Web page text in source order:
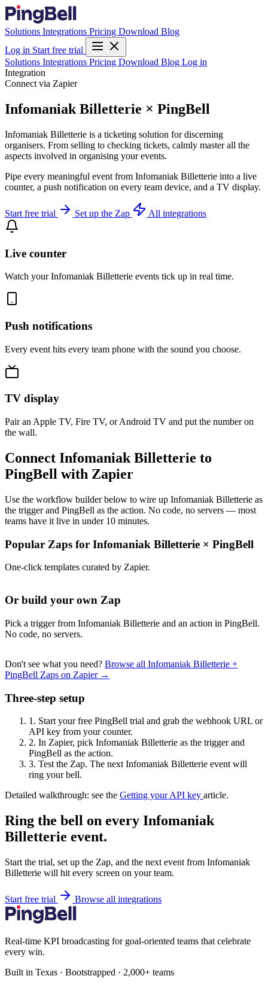
Solutions Integrations Pricing Download Blog
Log in Start free trial
Solutions Integrations Pricing Download Blog Log in
Integration
Connect via Zapier
Infomaniak Billetterie × PingBell
Infomaniak Billetterie is a ticketing solution for discerning
organisers. From selling to checking tickets, calmly master all the
aspects involved in organising your events.
Pipe every meaningful event from Infomaniak Billetterie into a live
counter, a push notification on every team device, and a TV display.
Start free trial Set up the Zap All integrations
Live counter
Watch your Infomaniak Billetterie events tick up in real time.
Push notifications
Every event hits every team phone with the sound you choose.
TV display
Pair an Apple TV, Fire TV, or Android TV and put the number on
the wall.
Connect Infomaniak Billetterie to
PingBell with Zapier
Use the workflow builder below to wire up Infomaniak Billetterie as
the trigger and PingBell as the action. No code, no servers — most
teams have it live in under 10 minutes.
Popular Zaps for Infomaniak Billetterie × PingBell
One-click templates curated by Zapier.
Or build your own Zap
Pick a trigger from Infomaniak Billetterie and an action in PingBell.
No code, no servers.
Don't see what you need? Browse all Infomaniak Billetterie +
PingBell Zaps on Zapier →
Three-step setup
1. Start your free PingBell trial and grab the webhook URL or
API key from your counter.
2. In Zapier, pick Infomaniak Billetterie as the trigger and
PingBell as the action.
3. Test the Zap. The next Infomaniak Billetterie event will
ring your bell.
Detailed walkthrough: see the Getting your API key article.
Ring the bell on every Infomaniak
Billetterie event.
Start the trial, set up the Zap, and the next event from Infomaniak
Billetterie will hit every screen on your team.
Start free trial Browse all integrations
Real-time KPI broadcasting for goal-oriented teams that celebrate
every win.
Built in Texas · Bootstrapped · 2,000+ teams